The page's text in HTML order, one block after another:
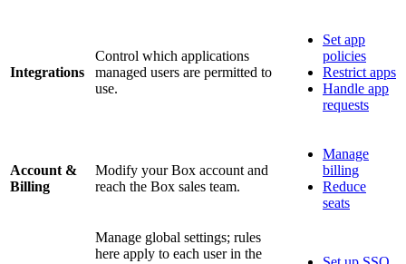
Integrations
Control which applications
managed users are permitted to
use.
Set app
policies
Restrict apps
Handle app
requests
Account &
Billing
Modify your Box account and
reach the Box sales team.
Manage
billing
Reduce
seats
Manage global settings; rules
here apply to each user in the